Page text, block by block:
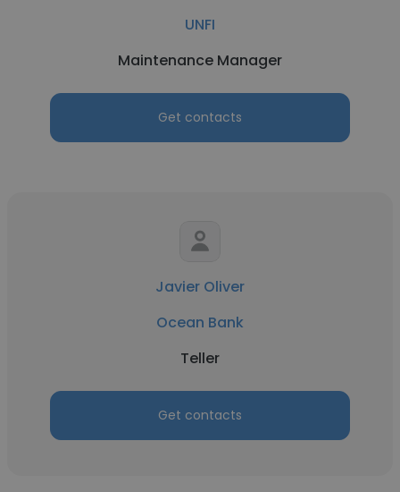
UNFI
Maintenance Manager
Get contacts
Javier Oliver
Ocean Bank
Teller
Get contacts